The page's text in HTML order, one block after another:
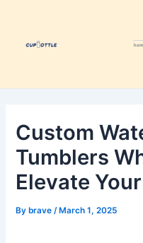
content
Custom
Tumblers
Elevate
Bybrave /March 1, 2025